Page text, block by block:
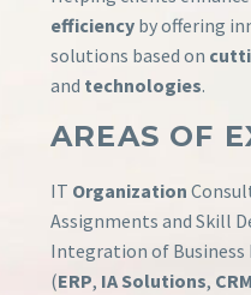
efficiency by offering
solutions based on
and technologies.
AREAS OF
IT Organization
Assignments and Skill
Integration of
(ERP, IA Solutions,